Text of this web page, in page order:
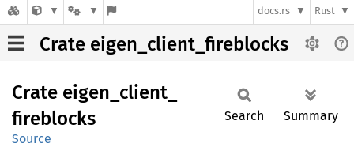
docs.rs Rust
Crate eigen_client_fireblocks
Crate eigen_ client_
fireblocks
Source
Search Summary